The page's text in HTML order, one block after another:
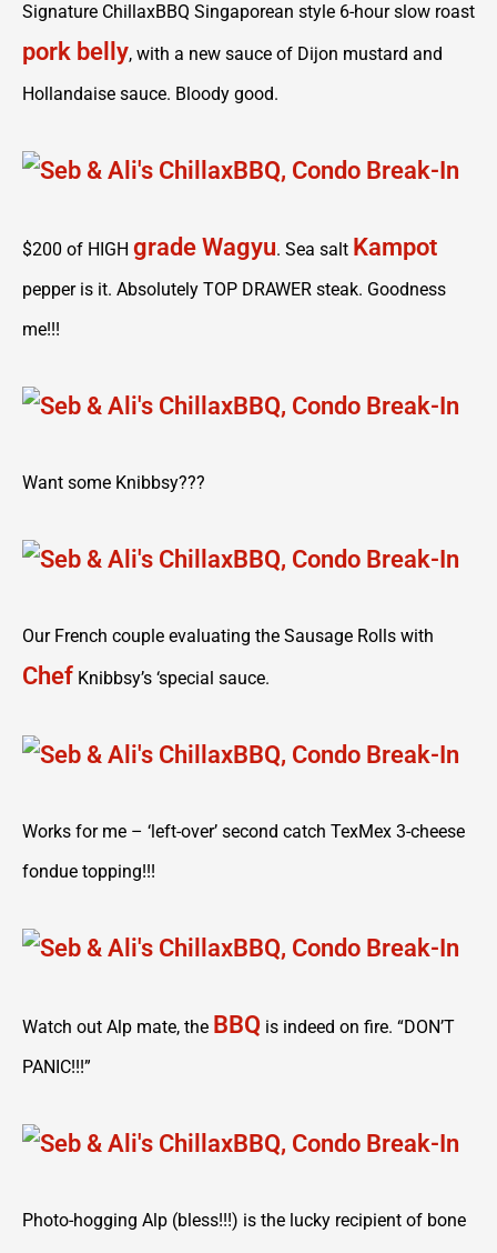
Signature ChillaxBBQ Singaporean style 6-hour slow roast
pork belly, with a new sauce of Dijon mustard and
Hollandaise sauce. Bloody good.
$200 of HIGH grade Wagyu. Sea salt Kampot
pepper is it. Absolutely TOP DRAWER steak. Goodness
me!!!
Want some Knibbsy???
Our French couple evaluating the Sausage Rolls with
Chef Knibbsy’s ‘special sauce.
Works for me – ‘left-over’ second catch TexMex 3-cheese
fondue topping!!!
Watch out Alp mate, the BBQ is indeed on fire. “DON’T
PANIC!!!”
Photo-hogging Alp (bless!!!) is the lucky recipient of bone